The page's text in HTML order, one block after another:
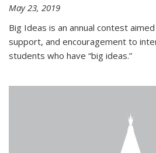
May 23, 2019
Big Ideas is an annual contest
support, and encouragement to
students who have “big ideas.”